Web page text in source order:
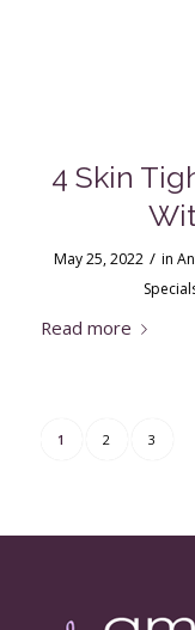
4 Skin
May 25, 2022 / in
Read more
1 2 3